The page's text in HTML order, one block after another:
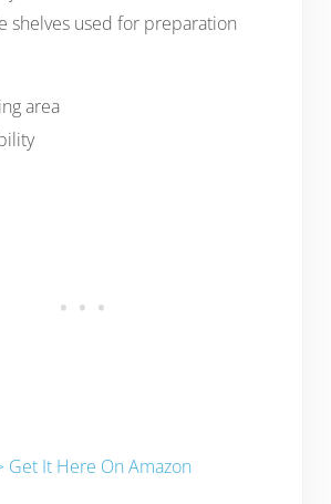
shelves used for preparation
area
Get It Here On Amazon